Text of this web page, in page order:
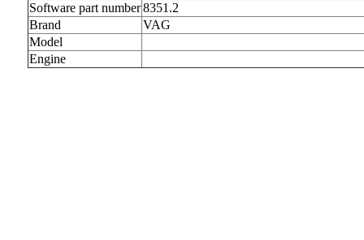
Software part number8351.2
Brand
VAG
Model
Engine